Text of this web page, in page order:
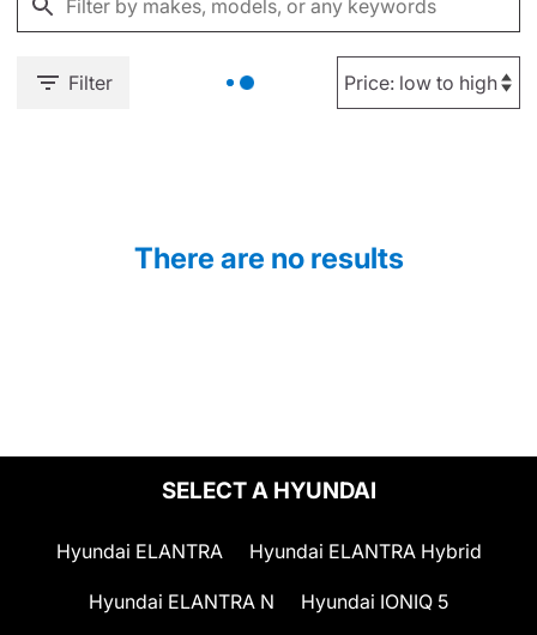
Filter
There are no results
SELECT A HYUNDAI
Hyundai ELANTRA Hyundai ELANTRA Hybrid
Hyundai ELANTRA N Hyundai IONIQ 5